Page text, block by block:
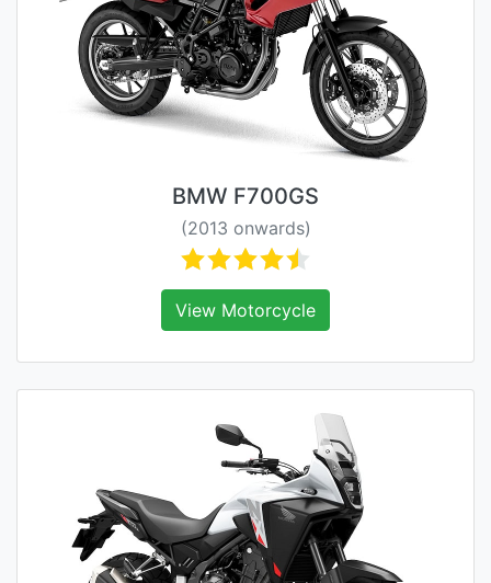
BMW F700GS
(2013 onwards)
View Motorcycle